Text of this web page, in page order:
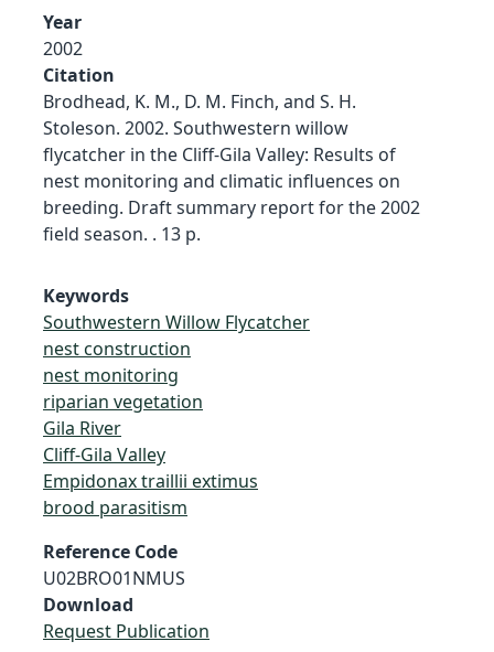
Year
2002
Citation
Brodhead, K. M., D. M. Finch, and S. H.
Stoleson. 2002. Southwestern willow
flycatcher in the Cliff-Gila Valley: Results of
nest monitoring and climatic influences on
breeding. Draft summary report for the 2002
field season. . 13 p.
Keywords
Southwestern Willow Flycatcher
nest construction
nest monitoring
riparian vegetation
Gila River
Cliff-Gila Valley
Empidonax traillii extimus
brood parasitism
Reference Code
U02BRO01NMUS
Download
Request Publication